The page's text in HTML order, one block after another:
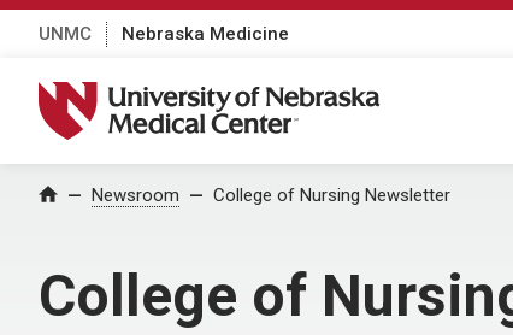
UNMC Nebraska Medicine
University of Nebraska Medical Center
Home Newsroom College of Nursing Newsletter
College of